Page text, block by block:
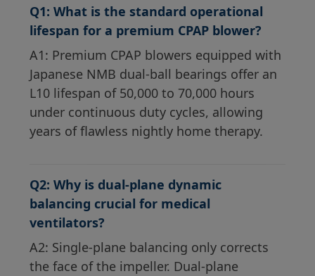
Q1: What is the standard operational
lifespan for a premium CPAP blower?
A1: Premium CPAP blowers equipped with
Japanese NMB dual-ball bearings offer an
L10 lifespan of 50,000 to 70,000 hours
under continuous duty cycles, allowing
years of flawless nightly home therapy.
Q2: Why is dual-plane dynamic
balancing crucial for medical
ventilators?
A2: Single-plane balancing only corrects
the face of the impeller. Dual-plane